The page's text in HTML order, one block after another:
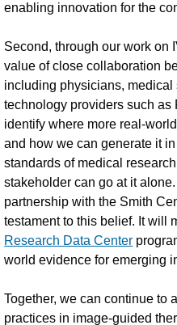
enabling innovation for the
Second, through our work on
value of close collaboration
including physicians,
technology providers such as
identify where more real-
and how we can generate it
standards of medical
stakeholder can go at it
partnership with the Smith
testament to this belief. It will
Research Data Center
world evidence for emerging
Together, we can continue to
practices in image-guided